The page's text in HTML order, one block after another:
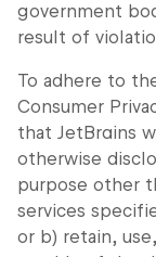
government
result of
To adhere to
Consumer
that JetBrains
otherwise
purpose other
services
or b) retain,